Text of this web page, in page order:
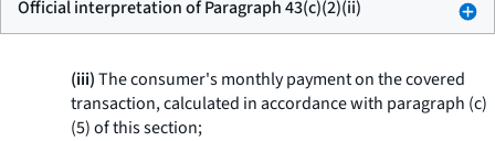
Official interpretation of Paragraph 43(c)(2)(ii)
(iii)The consumer's monthly payment on the covered
transaction, calculated in accordance with paragraph (c)
(5) of this section;